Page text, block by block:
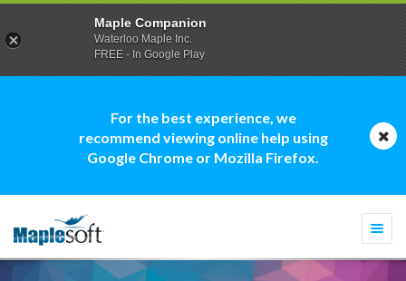
For the best experience, we
recommend viewing online help using
Google Chrome or Mozilla Firefox.
Maple Companion
Waterloo Maple Inc.
FREE - In Google Play